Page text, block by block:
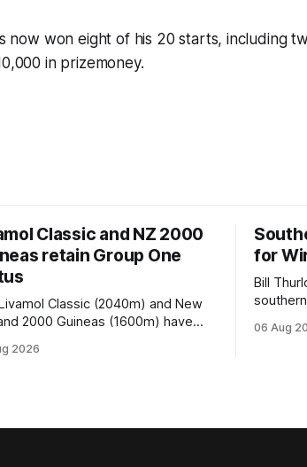
now won eight of his 20 starts, including
in prizemoney.
Classic and NZ 2000
retain Group One
Classic (2040m) and New
2000 Guineas (1600m) have
a vote by the Asian Pattern
in their last three editions, with
2026
for
Bill
06 Aug